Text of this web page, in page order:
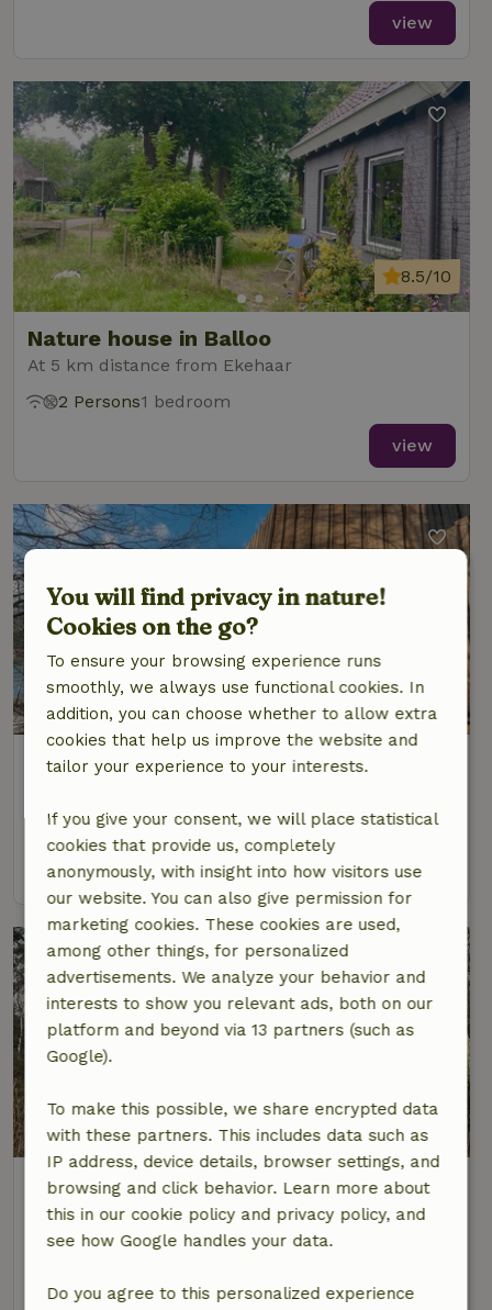
view
Nature house in Balloo
At 5 km distance from Ekehaar
8.5/10
2 Persons1 bedroom
view
Nature house in Grolloo
9.2/10
4 Persons1 bedroom
view
Nature house in Papenvoort
At 6 km distance from Ekehaar
8.3/10
2 Persons1 bedroom
view
You will find privacy in nature!
Cookies on the go?
To ensure your browsing experience runs
smoothly, we always use functional cookies. In
addition, you can choose whether to allow extra
cookies that help us improve the website and
tailor your experience to your interests.
If you give your consent, we will place statistical
cookies that provide us, completely
anonymously, with insight into how visitors use
our website. You can also give permission for
marketing cookies. These cookies are used,
among other things, for personalized
advertisements. We analyze your behavior and
interests to show you relevant ads, both on our
platform and beyond via 13 partners (such as
Google).
To make this possible, we share encrypted data
with these partners. This includes data such as
IP address, device details, browser settings, and
browsing and click behavior. Learn more about
this in our cookie policy and privacy policy, and
see how Google handles your data.
Do you agree to this personalized experience